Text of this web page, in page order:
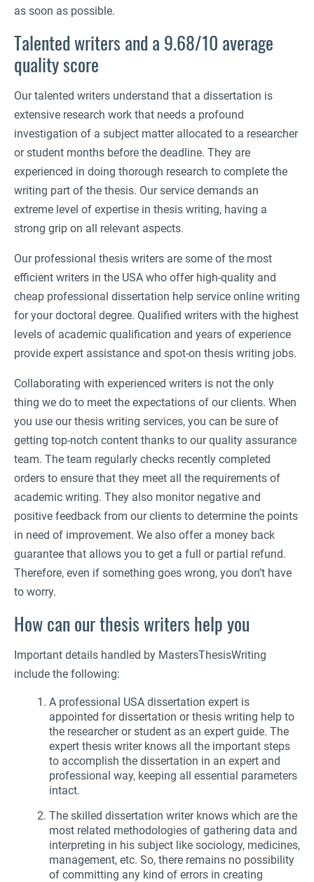
as soon as possible.
Talented writers and a 9.68/10 average
quality score
Our talented writers understand that a dissertation is
extensive research work that needs a profound
investigation of a subject matter allocated to a researcher
or student months before the deadline. They are
experienced in doing thorough research to complete the
writing part of the thesis. Our service demands an
extreme level of expertise in thesis writing, having a
strong grip on all relevant aspects.
Our professional thesis writers are some of the most
efficient writers in the USA who offer high-quality and
cheap professional dissertation help service online writing
for your doctoral degree. Qualified writers with the highest
levels of academic qualification and years of experience
provide expert assistance and spot-on thesis writing jobs.
Collaborating with experienced writers is not the only
thing we do to meet the expectations of our clients. When
you use our thesis writing services, you can be sure of
getting top-notch content thanks to our quality assurance
team. The team regularly checks recently completed
orders to ensure that they meet all the requirements of
academic writing. They also monitor negative and
positive feedback from our clients to determine the points
in need of improvement. We also offer a money back
guarantee that allows you to get a full or partial refund.
Therefore, even if something goes wrong, you don’t have
to worry.
How can our thesis writers help you
Important details handled by MastersThesisWriting
include the following:
A professional USA dissertation expert is
appointed for dissertation or thesis writing help to
the researcher or student as an expert guide. The
expert thesis writer knows all the important steps
to accomplish the dissertation in an expert and
professional way, keeping all essential parameters
intact.
The skilled dissertation writer knows which are the
most related methodologies of gathering data and
interpreting in his subject like sociology, medicines,
management, etc. So, there remains no possibility
of committing any kind of errors in creating